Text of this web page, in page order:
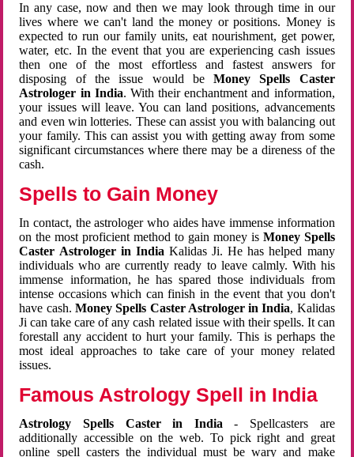
In any case, now and then we may look through time in our
lives where we can't land the money or positions. Money is
expected to run our family units, eat nourishment, get power,
water, etc. In the event that you are experiencing cash issues
then one of the most effortless and fastest answers for
disposing of the issue would beMoney Spells Caster
Astrologer in India. With their enchantment and information,
your issues will leave. You can land positions, advancements
and even win lotteries. These can assist you with balancing out
your family. This can assist you with getting away from some
significant circumstances where there may be a direness of the
cash.
Spells to Gain Money
In contact, the astrologer who aides have immense information
on the most proficient method to gain money is Money Spells
Caster Astrologer in India Kalidas Ji. He has helped many
individuals who are currently ready to leave calmly. With his
immense information, he has spared those individuals from
intense occasions which can finish in the event that you don't
have cash. Money Spells Caster Astrologer in India, Kalidas
Ji can take care of any cash related issue with their spells. It can
forestall any accident to hurt your family. This is perhaps the
most ideal approaches to take care of your money related
issues.
Famous Astrology Spell in India
Astrology Spells Caster in India - Spellcasters are
additionally accessible on the web. To pick right and great
online spell casters the individual must be wary and make